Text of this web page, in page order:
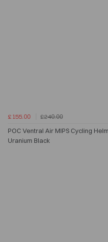
£155.00
£240.00
POC Ventral Air MIPS Cycling
Uranium Black